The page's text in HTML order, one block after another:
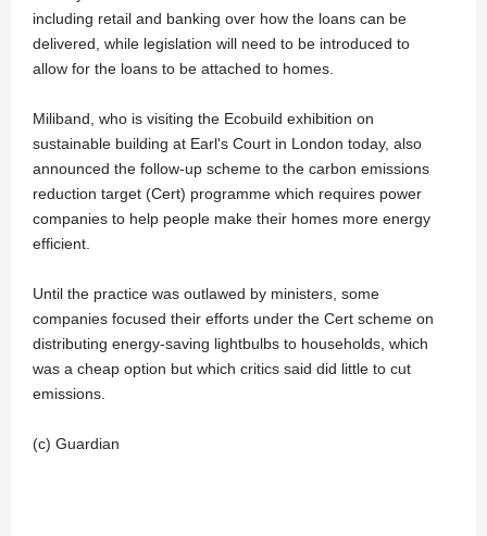
including retail and banking over how the loans can be
delivered, while legislation will need to be introduced to
allow for the loans to be attached to homes.
Miliband, who is visiting the Ecobuild exhibition on
sustainable building at Earl's Court in London today, also
announced the follow-up scheme to the carbon emissions
reduction target (Cert) programme which requires power
companies to help people make their homes more energy
efficient.
Until the practice was outlawed by ministers, some
companies focused their efforts under the Cert scheme on
distributing energy-saving lightbulbs to households, which
was a cheap option but which critics said did little to cut
emissions.
(c) Guardian